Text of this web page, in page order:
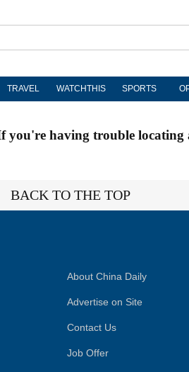
TRAVEL WATCHTHIS SPORTS
you're having trouble
BACK TO THE TOP
About China Daily
Advertise on Site
Contact Us
Job Offer